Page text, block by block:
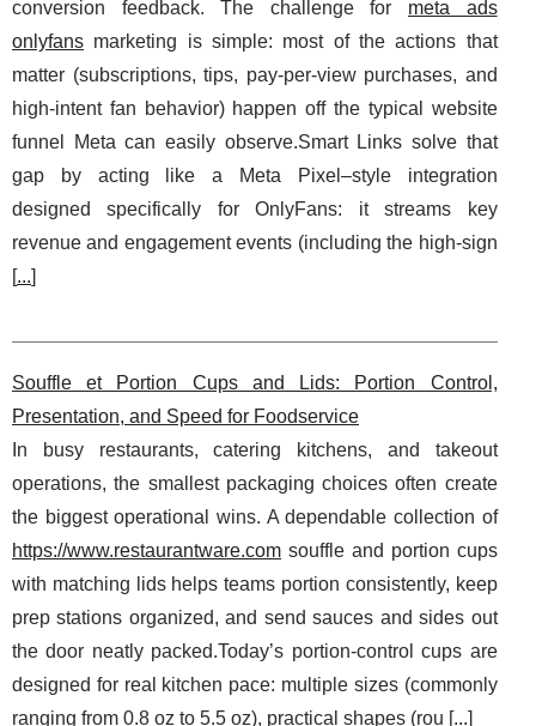
conversion feedback. The challenge for meta ads
onlyfans marketing is simple: most of the actions that
matter (subscriptions, tips, pay-per-view purchases, and
high-intent fan behavior) happen off the typical website
funnel Meta can easily observe.Smart Links solve that
gap by acting like a Meta Pixel–style integration
designed specifically for OnlyFans: it streams key
revenue and engagement events (including the high-sign
[...]
Souffle et Portion Cups and Lids: Portion Control,
Presentation, and Speed for Foodservice
In busy restaurants, catering kitchens, and takeout
operations, the smallest packaging choices often create
the biggest operational wins. A dependable collection of
https://www.restaurantware.com souffle and portion cups
with matching lids helps teams portion consistently, keep
prep stations organized, and send sauces and sides out
the door neatly packed.Today’s portion-control cups are
designed for real kitchen pace: multiple sizes (commonly
ranging from 0.8 oz to 5.5 oz), practical shapes (rou [...]